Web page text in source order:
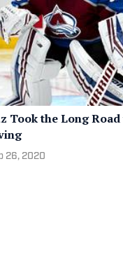
Took the Long
26, 2020